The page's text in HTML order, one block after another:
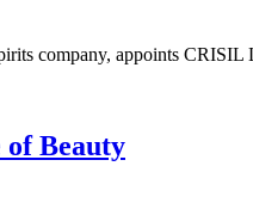
company, appoints
of Beauty